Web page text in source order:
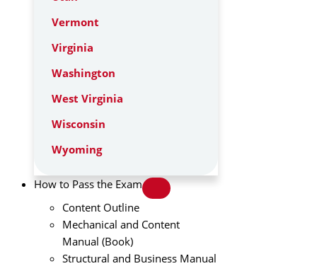
Vermont
Virginia
Washington
West Virginia
Wisconsin
Wyoming
How to Pass the Exam
Content Outline
Mechanical and Content
Manual (Book)
Structural and Business Manual